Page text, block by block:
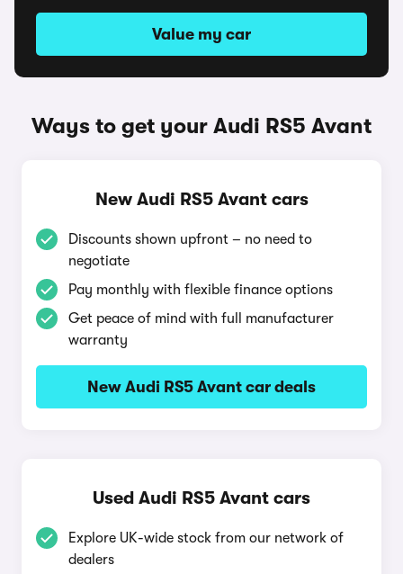
Value my car
Ways to get your Audi RS5 Avant
New Audi RS5 Avant cars
Discounts shown upfront – no need to
negotiate
Pay monthly with flexible finance options
Get peace of mind with full manufacturer
warranty
New Audi RS5 Avant car deals
Used Audi RS5 Avant cars
Explore UK-wide stock from our network of
dealers